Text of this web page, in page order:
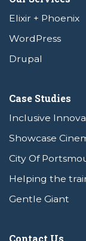
Elixir + Phoenix
WordPress
Drupal
Case Studies
Inclusive
Showcase
City Of
Helping the
Gentle Giant
Contact Us